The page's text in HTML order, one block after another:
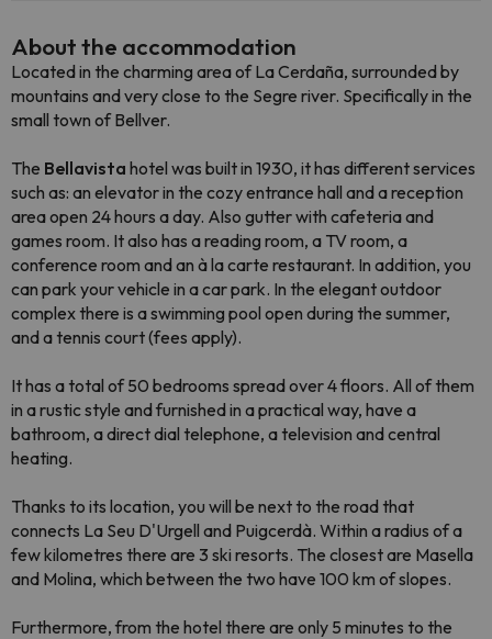
About the accommodation
Located in the charming area of La Cerdaña, surrounded by
mountains and very close to the Segre river. Specifically in the
small town of Bellver.
The Bellavista hotel was built in 1930, it has different services
such as: an elevator in the cozy entrance hall and a reception
area open 24 hours a day. Also gutter with cafeteria and
games room. It also has a reading room, a TV room, a
conference room and an à la carte restaurant. In addition, you
can park your vehicle in a car park. In the elegant outdoor
complex there is a swimming pool open during the summer,
and a tennis court (fees apply).
It has a total of 50 bedrooms spread over 4 floors. All of them
in a rustic style and furnished in a practical way, have a
bathroom, a direct dial telephone, a television and central
heating.
Thanks to its location, you will be next to the road that
connects La Seu D'Urgell and Puigcerdà. Within a radius of a
few kilometres there are 3 ski resorts. The closest are Masella
and Molina, which between the two have 100 km of slopes.
Furthermore, from the hotel there are only 5 minutes to the